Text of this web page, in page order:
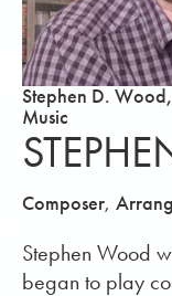
Stephen D.
Music
Composer,
Stephen Wood
began to play